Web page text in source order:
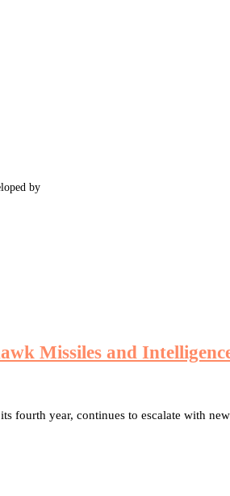
by
Missiles and
fourth year, continues to escalate with